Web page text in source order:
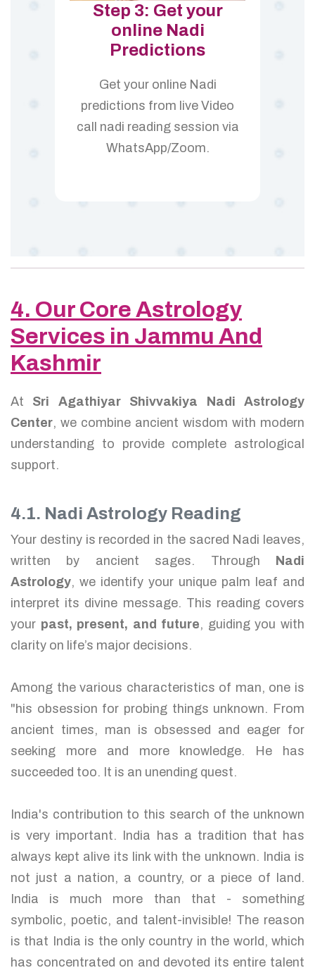
Step 3: Get your
online Nadi
Predictions
Get your online Nadi
predictions from live Video
call nadi reading session via
WhatsApp/Zoom.
4. Our Core Astrology
Services in Jammu And
Kashmir
At Sri Agathiyar Shivvakiya Nadi Astrology
Center, we combine ancient wisdom with modern
understanding to provide complete astrological
support.
4.1. Nadi Astrology Reading
Your destiny is recorded in the sacred Nadi leaves,
written by ancient sages. Through Nadi
Astrology, we identify your unique palm leaf and
interpret its divine message. This reading covers
your past, present, and future, guiding you with
clarity on life’s major decisions.
Among the various characteristics of man, one is
"his obsession for probing things unknown. From
ancient times, man is obsessed and eager for
seeking more and more knowledge. He has
succeeded too. It is an unending quest.
India's contribution to this search of the unknown
is very important. India has a tradition that has
always kept alive its link with the unknown. India is
not just a nation, a country, or a piece of land.
India is much more than that - something
symbolic, poetic, and talent-invisible! The reason
is that India is the only country in the world, which
has concentrated on and devoted its entire talent